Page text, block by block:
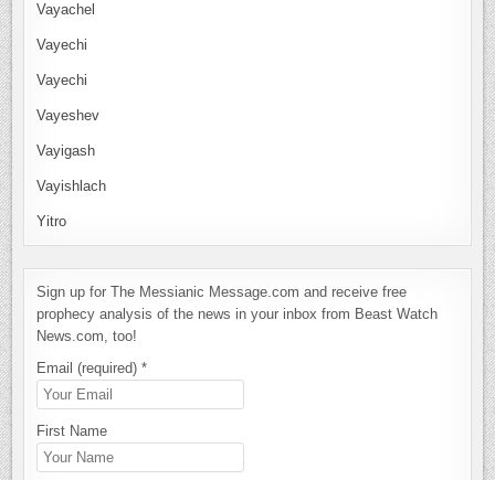
Vayachel
Vayechi
Vayechi
Vayeshev
Vayigash
Vayishlach
Yitro
Sign up for The Messianic Message.com and receive free
prophecy analysis of the news in your inbox from Beast Watch
News.com, too!
Email (required)*
First Name